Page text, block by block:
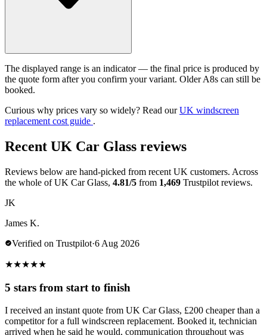
The displayed range is an indicator — the final price is produced by
the quote form after you confirm your variant. Older A8s can still be
booked.
Curious why prices vary so widely? Read ourUK windscreen
replacement cost guide .
Recent UK Car Glass reviews
Reviews below are hand-picked from recent UK customers. Across
the whole of UK Car Glass, 4.81/5 from 1,469 Trustpilot reviews.
JK
James K.
Verified on Trustpilot·6 Aug 2026
★★★★★
5 stars from start to finish
I received an instant quote from UK Car Glass, £200 cheaper than a
competitor for a full windscreen replacement. Booked it, technician
arrived when he said he would, communication throughout was